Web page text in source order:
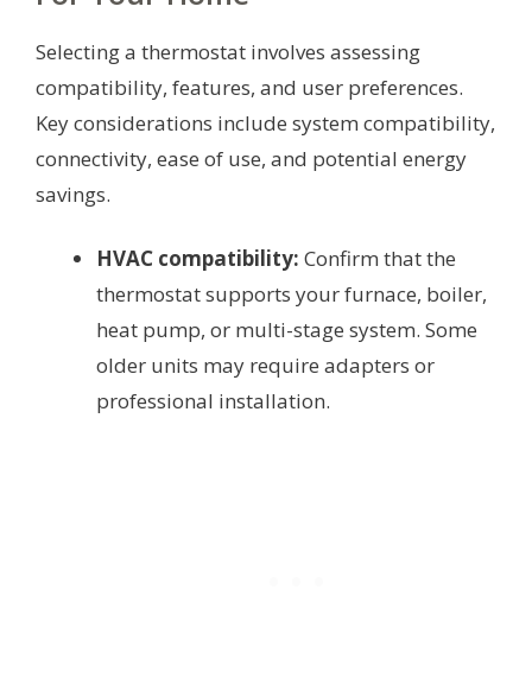
Selecting a thermostat involves assessing
compatibility, features, and user preferences.
Key considerations include system compatibility,
connectivity, ease of use, and potential energy
savings.
HVAC compatibility: Confirm that the
thermostat supports your furnace, boiler,
heat pump, or multi-stage system. Some
older units may require adapters or
professional installation.